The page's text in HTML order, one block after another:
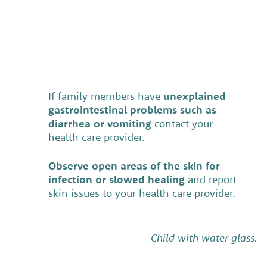
If family members have unexplained
gastrointestinal problems such as
diarrhea or vomiting contact your
health care provider.
Observe open areas of the skin for
infection or slowed healing and report
skin issues to your health care provider.
Child with water glass.